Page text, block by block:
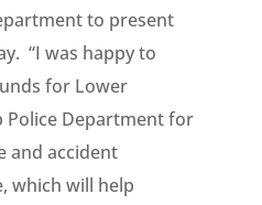
to present
“I was happy to
for Lower
Police Department for
and accident
which will help